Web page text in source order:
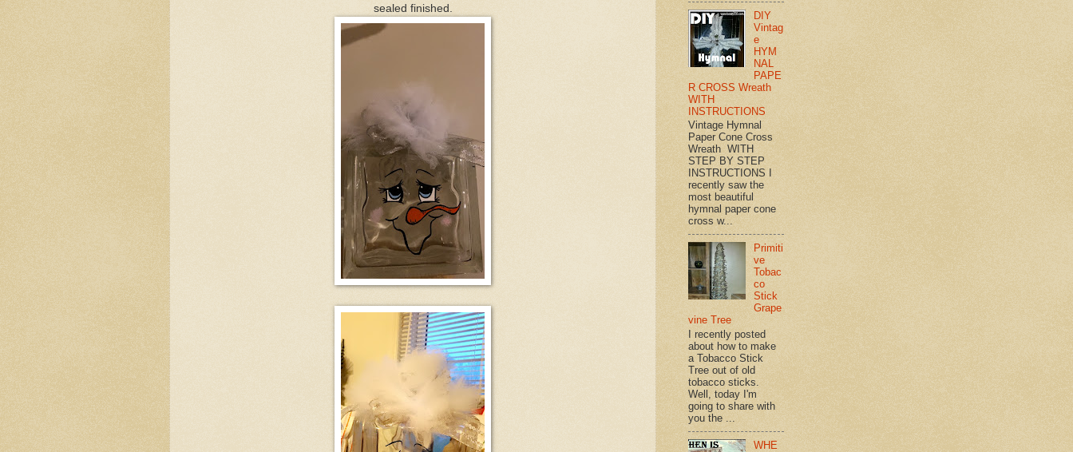
sealed finished.
DIY
Vintag
e
HYM
NAL
PAPE
R CROSS Wreath
WITH
INSTRUCTIONS
Vintage Hymnal
Paper Cone Cross
Wreath WITH
STEP BY STEP
INSTRUCTIONS I
recently saw the
most beautiful
hymnal paper cone
cross w...
Primiti
ve
Tobac
co
Stick
Grape
vine Tree
I recently posted
about how to make
a Tobacco Stick
Tree out of old
tobacco sticks.
Well, today I'm
going to share with
you the ...
WHE